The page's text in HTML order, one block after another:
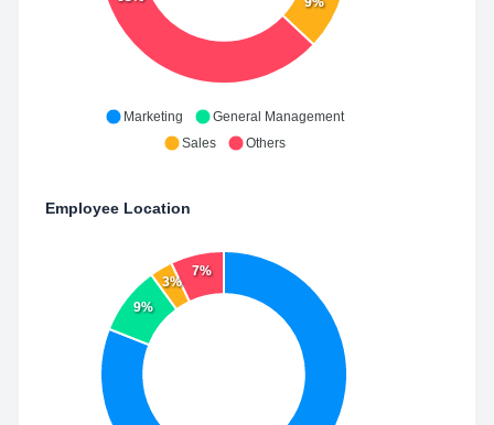
Marketing
General Management
Sales
Others
Employee Location
9%
3%
7%